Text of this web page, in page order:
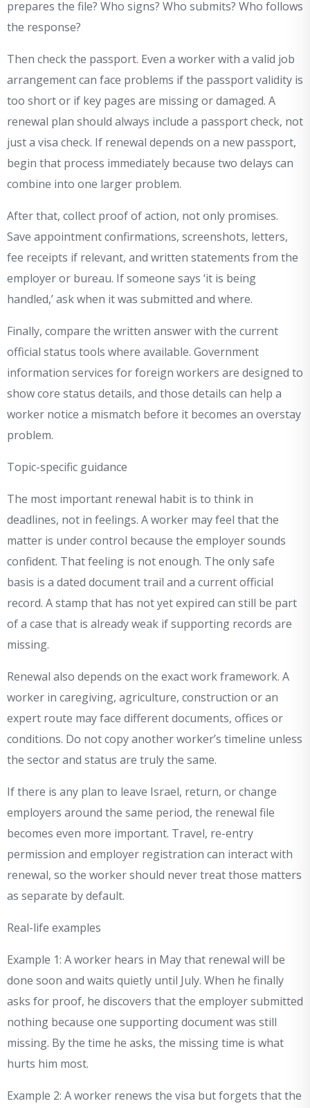
prepares the file? Who signs? Who submits? Who follows
the response?
Then check the passport. Even a worker with a valid job
arrangement can face problems if the passport validity is
too short or if key pages are missing or damaged. A
renewal plan should always include a passport check, not
just a visa check. If renewal depends on a new passport,
begin that process immediately because two delays can
combine into one larger problem.
After that, collect proof of action, not only promises.
Save appointment confirmations, screenshots, letters,
fee receipts if relevant, and written statements from the
employer or bureau. If someone says ‘it is being
handled,’ ask when it was submitted and where.
Finally, compare the written answer with the current
official status tools where available. Government
information services for foreign workers are designed to
show core status details, and those details can help a
worker notice a mismatch before it becomes an overstay
problem.
Topic-specific guidance
The most important renewal habit is to think in
deadlines, not in feelings. A worker may feel that the
matter is under control because the employer sounds
confident. That feeling is not enough. The only safe
basis is a dated document trail and a current official
record. A stamp that has not yet expired can still be part
of a case that is already weak if supporting records are
missing.
Renewal also depends on the exact work framework. A
worker in caregiving, agriculture, construction or an
expert route may face different documents, offices or
conditions. Do not copy another worker’s timeline unless
the sector and status are truly the same.
If there is any plan to leave Israel, return, or change
employers around the same period, the renewal file
becomes even more important. Travel, re-entry
permission and employer registration can interact with
renewal, so the worker should never treat those matters
as separate by default.
Real-life examples
Example 1: A worker hears in May that renewal will be
done soon and waits quietly until July. When he finally
asks for proof, he discovers that the employer submitted
nothing because one supporting document was still
missing. By the time he asks, the missing time is what
hurts him most.
Example 2: A worker renews the visa but forgets that the